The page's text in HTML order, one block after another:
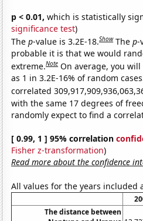
p < 0.01, which is statistically
significance test)
Thep-value is 3.2E-18.Show Thep-
probable it is that we would
extreme.Note On average, you
as 1 in 3.2E-16% of random
correlated
with the same 17 degrees of
randomly expect to find a
[ 0.99, 1 ] 95% correlation
Fisher z-transformation)
Read more about the confidence
All values for the years included
The distance between